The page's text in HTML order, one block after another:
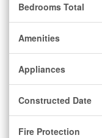
Bedrooms Total
Amenities
Appliances
Constructed Date
Fire Protection